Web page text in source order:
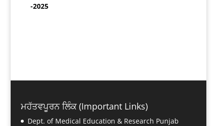
-2025
ਮਹੱਤਵਪੂਰਨ ਲਿੰਕ (Important Links)
Dept. of Medical Education & Research Punjab